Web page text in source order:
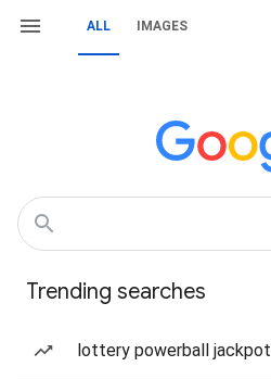
ALL IMAGES
Trending searches
lottery powerball jackpot